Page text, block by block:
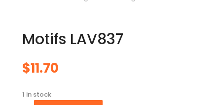
Motifs LAV837
$11.70
1 in stock